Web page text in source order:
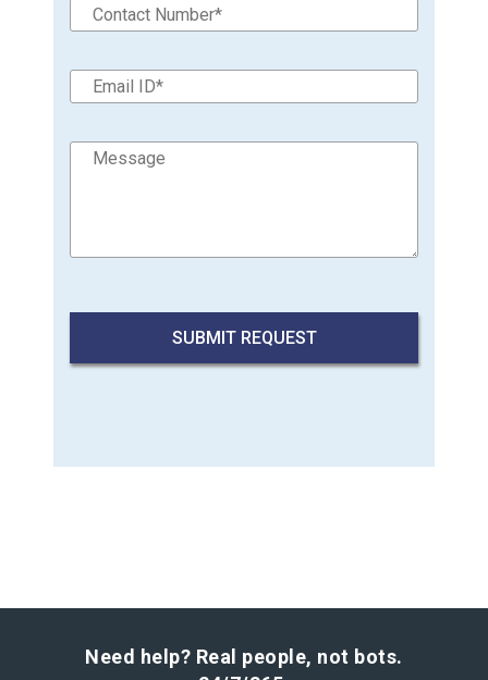
Need help? Real people, not bots.